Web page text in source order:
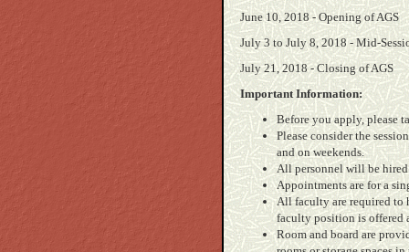
June 10, 2018 - Opening of AGS
July 3 to July 8, 2018 - Mid-
July 21, 2018 - Closing of AGS
Important Information:
Before you apply, please
Please consider the
and on weekends.
All personnel will be
Appointments are for a
All faculty are required to
faculty position is offered
Room and board are